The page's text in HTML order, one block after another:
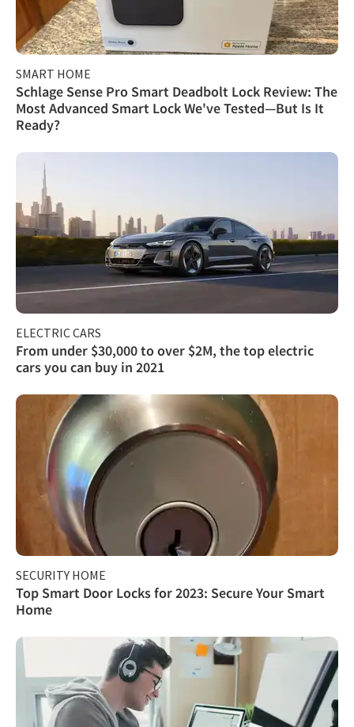
SMART HOME
Schlage Sense Pro Smart Deadbolt Lock Review: The
Most Advanced Smart Lock We've Tested—But Is It
Ready?
ELECTRIC CARS
From under $30,000 to over $2M, the top electric
cars you can buy in 2021
SECURITY HOME
Top Smart Door Locks for 2023: Secure Your Smart
Home